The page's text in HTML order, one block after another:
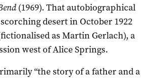
(1969). That autobiographical
desert in October 1922
as Martin Gerlach), a
west of Alice Springs.
“the story of a father and a